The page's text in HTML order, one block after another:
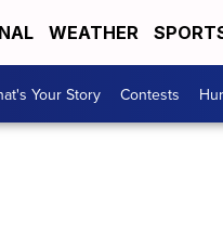
WEATHER
Your Story Contests